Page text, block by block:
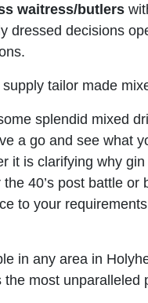
waitress/butlers
dressed decisions
supply tailor made
splendid mixed
a go and see what
it is clarifying why
40’s post battle
to your
in any area in
the most unparalleled